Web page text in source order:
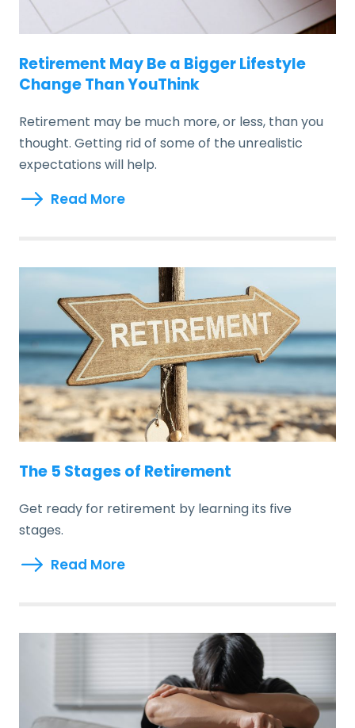
Retirement May Be a Bigger Lifestyle
Change Than YouThink
Retirement may be much more, or less, than you
thought. Getting rid of some of the unrealistic
expectations will help.
Read More
The 5 Stages of Retirement
Get ready for retirement by learning its five
stages.
Read More